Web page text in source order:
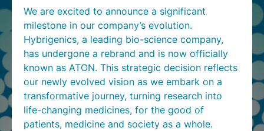
We are excited to announce a significant
milestone in our company’s evolution.
Hybrigenics, a leading bio-science company,
has undergone a rebrand and is now officially
known as ATON. This strategic decision reflects
our newly evolved vision as we embark on a
transformative journey, turning research into
life-changing medicines, for the good of
patients, medicine and society as a whole.